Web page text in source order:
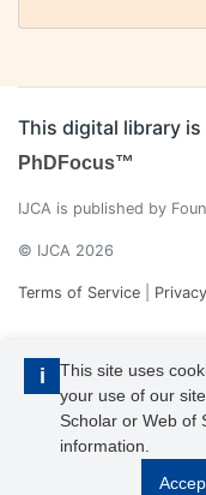
i
This site uses
your use of our
Scholar or Web of
information.
This digital library
PhDFocus™
IJCA is published by
© IJCA 2026
Terms of Service
IJCA is a voting member
its unique DOI reference.